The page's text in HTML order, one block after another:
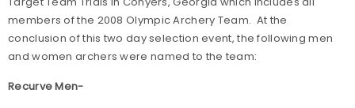
members of the 2008 Olympic Archery Team. At the
conclusion of this two day selection event, the following men
and women archers were named to the team:
Recurve Men-